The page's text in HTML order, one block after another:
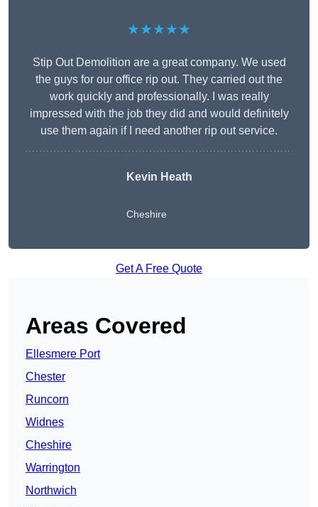
★★★★★
Stip Out Demolition are a great company. We used
the guys for our office rip out. They carried out the
work quickly and professionally. I was really
impressed with the job they did and would definitely
use them again if I need another rip out service.
Kevin Heath
Cheshire
Get A Free Quote
Areas Covered
Ellesmere Port
Chester
Runcorn
Widnes
Cheshire
Warrington
Northwich